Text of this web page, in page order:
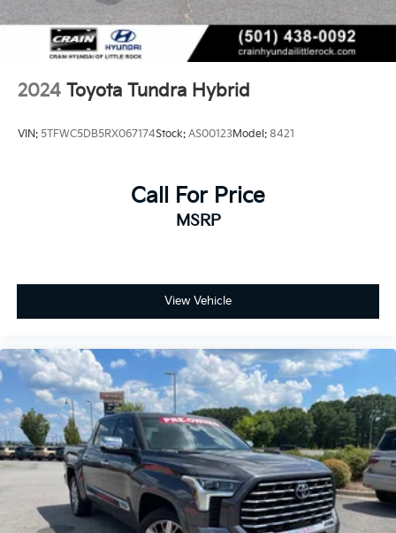
2024 Toyota Tundra Hybrid
VIN: 5TFWC5DB5RX067174Stock: AS00123Model: 8421
Call For Price
MSRP
View Vehicle